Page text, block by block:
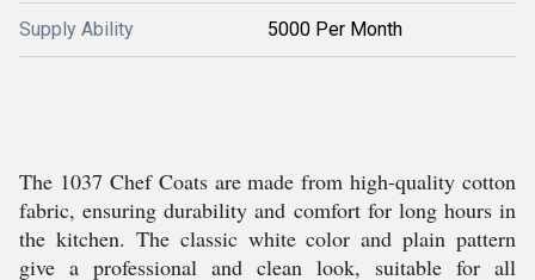
Supply Ability 5000 Per Month
The 1037 Chef Coats are made from high-quality cotton
fabric, ensuring durability and comfort for long hours in
the kitchen. The classic white color and plain pattern
give a professional and clean look, suitable for all